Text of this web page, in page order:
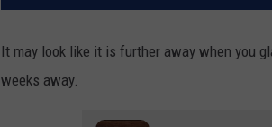
It may look like it is further away when you
weeks away.